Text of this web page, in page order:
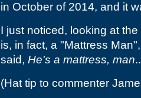
in October of 2014, and it
I just noticed, looking at
is, in fact, a "Mattress
said, He's a mattress, man..
(Hat tip to commenter